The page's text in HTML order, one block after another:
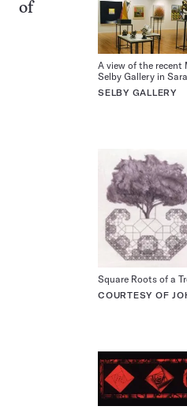
A view of the
Selby Gallery in
SELBY GALLERY
Square Roots of a
COURTESY OF
of